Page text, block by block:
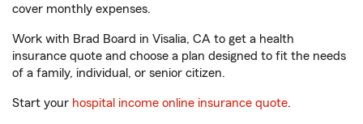
cover monthly expenses.
Work with Brad Board in Visalia, CA to get a health
insurance quote and choose a plan designed to fit the needs
of a family, individual, or senior citizen.
Start your hospital income online insurance quote.